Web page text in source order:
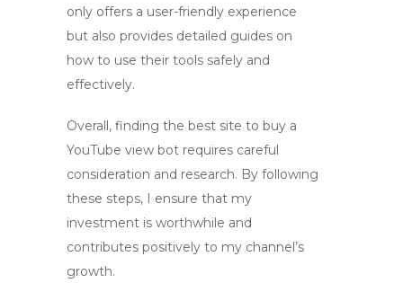
only offers a user-friendly experience
but also provides detailed guides on
how to use their tools safely and
effectively.
Overall, finding the best site to buy a
YouTube view bot requires careful
consideration and research. By following
these steps, I ensure that my
investment is worthwhile and
contributes positively to my channel’s
growth.